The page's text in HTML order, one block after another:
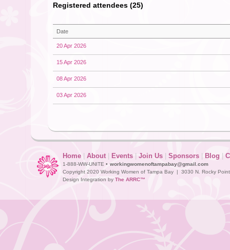
Registered attendees (25)
Date
20 Apr 2026
15 Apr 2026
08 Apr 2026
03 Apr 2026
Home About Events Join Us Sponsors Blog
1-888-WW-UNITE • workingwomenoftampabay@gmail.com
Copyright 2020 Working Women of Tampa Bay | 3030 N. Rocky
Design Integration by The ARRC™